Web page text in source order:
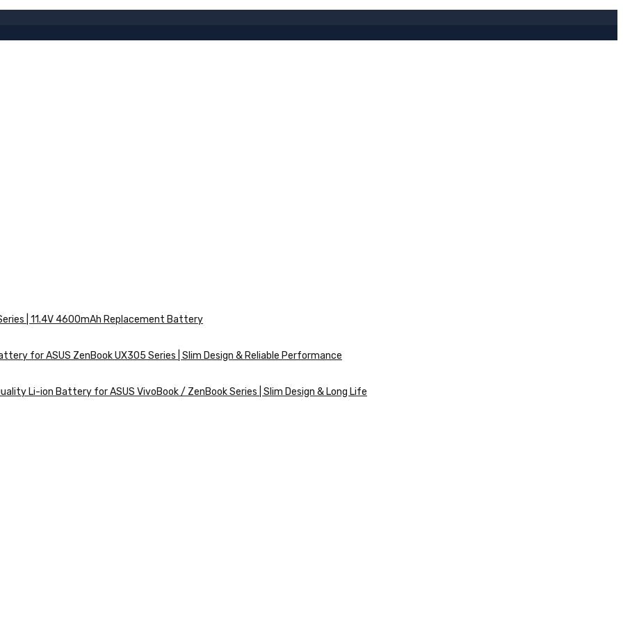
| 11.4V 4600mAh Replacement Battery
for ASUS ZenBook UX305 Series | Slim Design & Reliable Performance
Li-ion Battery for ASUS VivoBook / ZenBook Series | Slim Design & Long Life